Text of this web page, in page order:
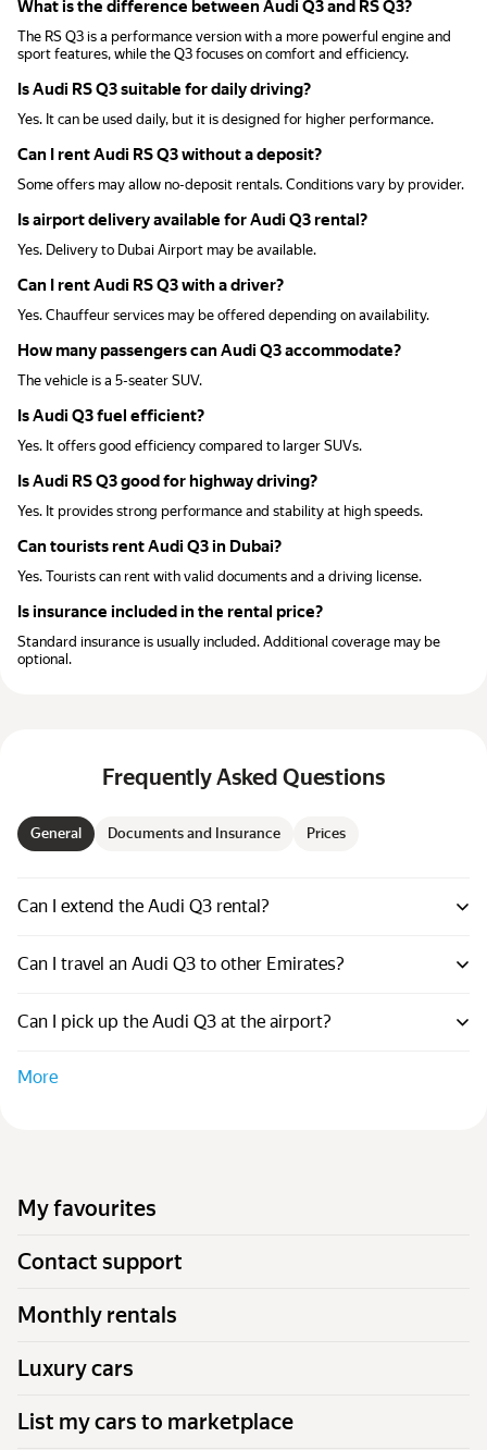
What is the difference between Audi Q3 and RS Q3?
The RS Q3 is a performance version with a more powerful engine and
sport features, while the Q3 focuses on comfort and efficiency.
Is Audi RS Q3 suitable for daily driving?
Yes. It can be used daily, but it is designed for higher performance.
Can I rent Audi RS Q3 without a deposit?
Some offers may allow no-deposit rentals. Conditions vary by provider.
Is airport delivery available for Audi Q3 rental?
Yes. Delivery to Dubai Airport may be available.
Can I rent Audi RS Q3 with a driver?
Yes. Chauffeur services may be offered depending on availability.
How many passengers can Audi Q3 accommodate?
The vehicle is a 5-seater SUV.
Is Audi Q3 fuel efficient?
Yes. It offers good efficiency compared to larger SUVs.
Is Audi RS Q3 good for highway driving?
Yes. It provides strong performance and stability at high speeds.
Can tourists rent Audi Q3 in Dubai?
Yes. Tourists can rent with valid documents and a driving license.
Is insurance included in the rental price?
Standard insurance is usually included. Additional coverage may be
optional.
Frequently Asked Questions
General Documents and Insurance Prices
Can I extend the Audi Q3 rental?
Can I travel an Audi Q3 to other Emirates?
Can I pick up the Audi Q3 at the airport?
More
My favourites
Contact support
Monthly rentals
Luxury cars
List my cars to marketplace